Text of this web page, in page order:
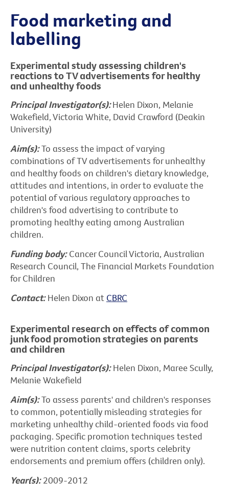
Food marketing and
labelling
Experimental study assessing children's
reactions to TV advertisements for healthy
and unhealthy foods
Principal Investigator(s):Helen Dixon, Melanie
Wakefield, Victoria White, David Crawford (Deakin
University)
Aim(s):To assess the impact of varying
combinations of TV advertisements for unhealthy
and healthy foods on children's dietary knowledge,
attitudes and intentions, in order to evaluate the
potential of various regulatory approaches to
children's food advertising to contribute to
promoting healthy eating among Australian
children.
Funding body:Cancer Council Victoria, Australian
Research Council, The Financial Markets Foundation
for Children
Contact:Helen Dixon at CBRC
Experimental research on effects of common
junk food promotion strategies on parents
and children
Principal Investigator(s):Helen Dixon, Maree Scully,
Melanie Wakefield
Aim(s):To assess parents' and children's responses
to common, potentially misleading strategies for
marketing unhealthy child-oriented foods via food
packaging. Specific promotion techniques tested
were nutrition content claims, sports celebrity
endorsements and premium offers (children only).
Year(s):2009-2012